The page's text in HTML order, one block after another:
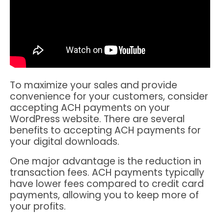
To maximize your sales and provide
convenience for your customers, consider
accepting ACH payments on your
WordPress website. There are several
benefits to accepting ACH payments for
your digital downloads.
One major advantage is the reduction in
transaction fees. ACH payments typically
have lower fees compared to credit card
payments, allowing you to keep more of
your profits.